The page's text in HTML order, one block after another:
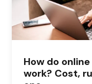
How do
work? Cost,